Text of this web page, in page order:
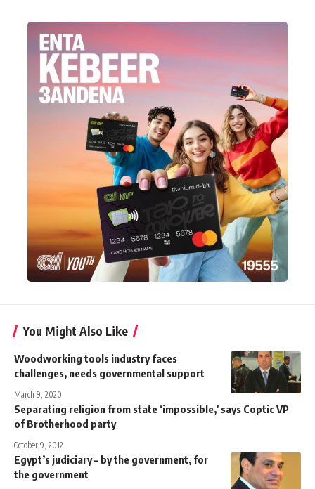
You Might Also Like
Woodworking tools industry faces
challenges, needs governmental support
March 9, 2020
Separating religion from state ‘impossible,’ says Coptic VP
of Brotherhood party
October 9, 2012
Egypt’s judiciary – by the government, for
the government